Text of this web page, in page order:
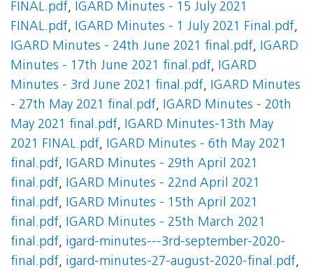
FINAL.pdf, IGARD Minutes - 15 July 2021
FINAL.pdf, IGARD Minutes - 1 July 2021 Final.pdf,
IGARD Minutes - 24th June 2021 final.pdf, IGARD
Minutes - 17th June 2021 final.pdf, IGARD
Minutes - 3rd June 2021 final.pdf, IGARD Minutes
- 27th May 2021 final.pdf, IGARD Minutes - 20th
May 2021 final.pdf, IGARD Minutes-13th May
2021 FINAL.pdf, IGARD Minutes - 6th May 2021
final.pdf, IGARD Minutes - 29th April 2021
final.pdf, IGARD Minutes - 22nd April 2021
final.pdf, IGARD Minutes - 15th April 2021
final.pdf, IGARD Minutes - 25th March 2021
final.pdf, igard-minutes---3rd-september-2020-
final.pdf, igard-minutes-27-august-2020-final.pdf,